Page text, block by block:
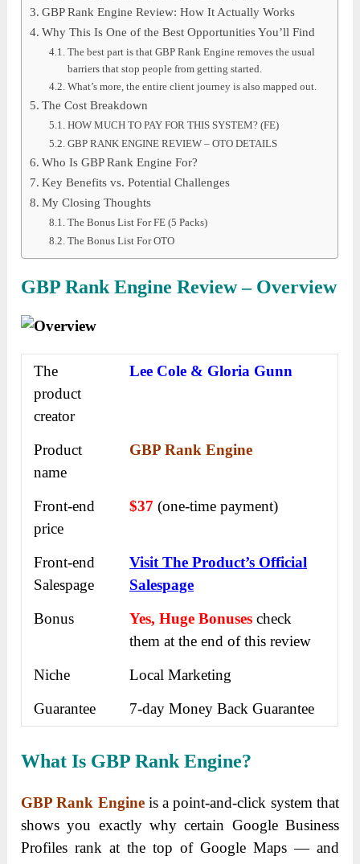
GBP Rank Engine Review: How It Actually Works
Why This Is One of the Best Opportunities You’ll Find
The best part is that GBP Rank Engine removes the usual
barriers that stop people from getting started.
What’s more, the entire client journey is also mapped out.
The Cost Breakdown
HOW MUCH TO PAY FOR THIS SYSTEM? (FE)
GBP RANK ENGINE REVIEW – OTO DETAILS
Who Is GBP Rank Engine For?
Key Benefits vs. Potential Challenges
My Closing Thoughts
The Bonus List For FE (5 Packs)
The Bonus List For OTO
GBP Rank Engine Review – Overview
The
product
creator
Lee Cole & Gloria Gunn
Product
name
GBP Rank Engine
Front-end
price
$37(one-time payment)
Front-end
Salespage
Visit The Product’s Official
Salespage
Bonus
Yes, Huge Bonusescheck
them at the end of this review
Niche
Local Marketing
Guarantee
7-day Money Back Guarantee
What Is GBP Rank Engine?
GBP Rank Engineis a point-and-click system that
shows you exactly why certain Google Business
Profiles rank at the top of Google Maps — and